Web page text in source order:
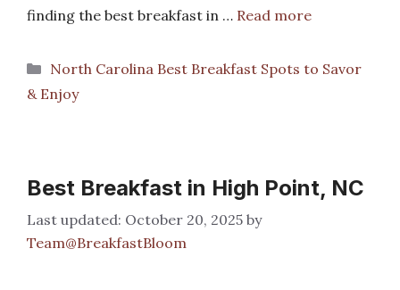
finding the best breakfast in … Read more
Categories
North Carolina Best Breakfast Spots to Savor
& Enjoy
Best Breakfast in High Point, NC
October 20, 2025 by
Team@BreakfastBloom